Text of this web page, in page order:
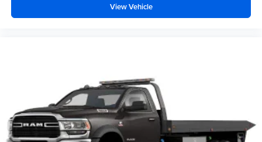
View Vehicle